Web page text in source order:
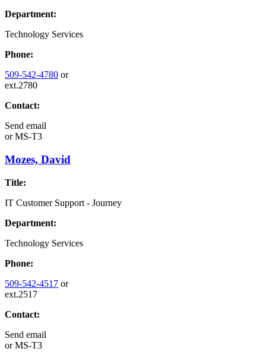
Department:
Technology Services
Phone:
509-542-4780 or
ext.2780
Contact:
Send email
orMS-T3
Mozes, David
Title:
IT Customer Support - Journey
Department:
Technology Services
Phone:
509-542-4517 or
ext.2517
Contact:
Send email
orMS-T3